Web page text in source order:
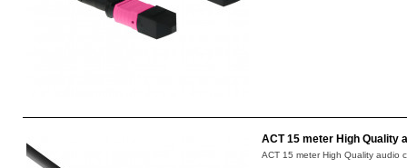
ACT 15 meter High Quality
ACT 15 meter High Quality audio